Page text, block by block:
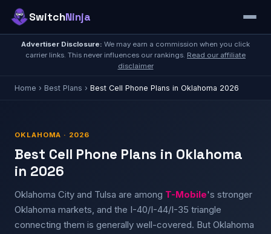
SwitchNinja
Advertiser Disclosure: We may earn a commission when you click
carrier links. This never influences our rankings. Read our affiliate
disclaimer
Home › Best Plans › Best Cell Phone Plans in Oklahoma 2026
OKLAHOMA · 2026
Best Cell Phone Plans in Oklahoma
in 2026
Oklahoma City and Tulsa are among T-Mobile's stronger
Oklahoma markets, and the I-40/I-44/I-35 triangle
connecting them is generally well-covered. But Oklahoma